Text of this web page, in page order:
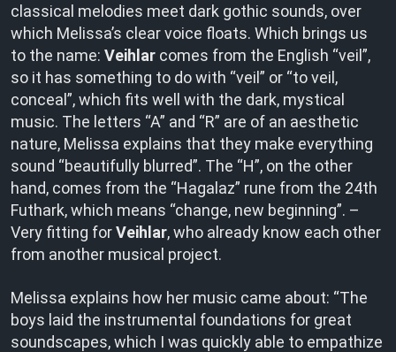
classical melodies meet dark gothic sounds, over
which Melissa’s clear voice floats. Which brings us
to the name: Veihlar comes from the English “veil”,
so it has something to do with “veil” or “to veil,
conceal”, which fits well with the dark, mystical
music. The letters “A” and “R” are of an aesthetic
nature, Melissa explains that they make everything
sound “beautifully blurred”. The “H”, on the other
hand, comes from the “Hagalaz” rune from the 24th
Futhark, which means “change, new beginning”. –
Very fitting forVeihlar, who already know each other
from another musical project.
Melissa explains how her music came about: “The
boys laid the instrumental foundations for great
soundscapes, which I was quickly able to empathize